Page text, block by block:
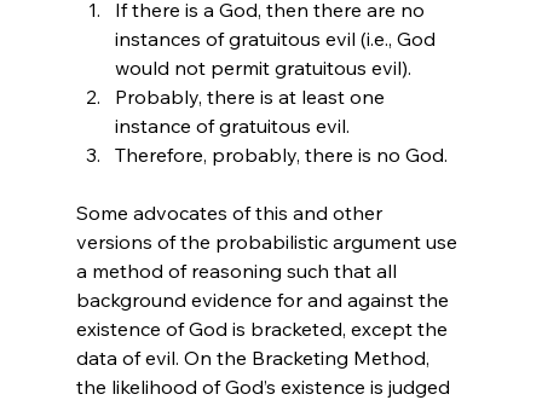
If there is a God, then there are no
instances of gratuitous evil (i.e., God
would not permit gratuitous evil).
Probably, there is at least one
instance of gratuitous evil.
Therefore, probably, there is no God.
Some advocates of this and other
versions of the probabilistic argument use
a method of reasoning such that all
background evidence for and against the
existence of God is bracketed, except the
data of evil. On the Bracketing Method,
the likelihood of God’s existence is judged